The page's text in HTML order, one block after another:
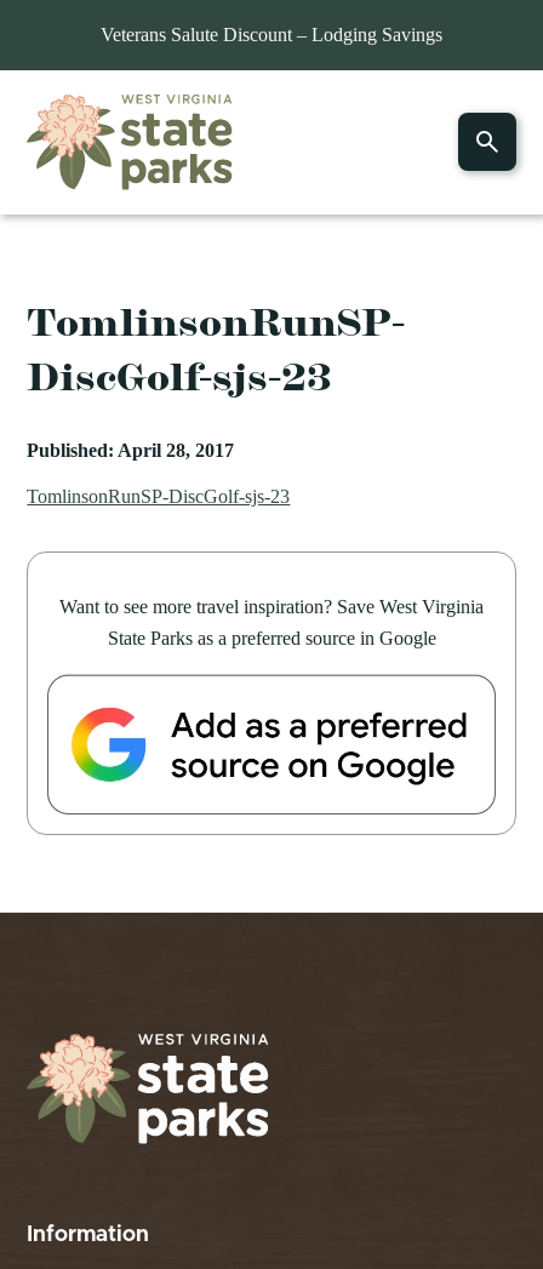
Veterans Salute Discount – Lodging Savings
TomlinsonRunSP-
DiscGolf-sjs-23
Published: April 28, 2017
TomlinsonRunSP-DiscGolf-sjs-23
Want to see more travel inspiration? Save West Virginia
State Parks as a preferred source in Google
Information